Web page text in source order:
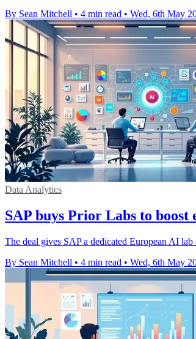
By Sean Mitchell • 4 min read • Wed, 6th May
Data Analytics
SAP buys Prior Labs to
The deal gives SAP a dedicated European AI
By Sean Mitchell • 4 min read • Wed, 6th May